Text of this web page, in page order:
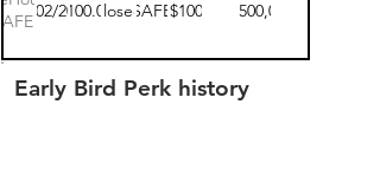
1
12/02/2020
$100.00closedSAFE$100 $2,500,000
Early Bird Perk history